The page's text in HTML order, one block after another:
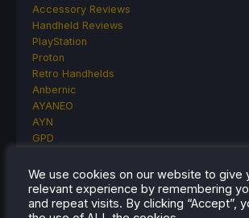
Accessory Reviews
Handheld Reviews
PlayStation
Proton
Retro Handhelds
Anbernic
AYANEO
AYN
GPD
MANGMI
Miyoo
Retroid
We use cookies on our website to give
relevant experience by remembering
and repeat visits. By clicking “Accept”,